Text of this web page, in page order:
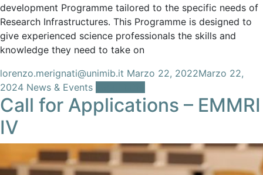
development Programme tailored to the specific needs of
Research Infrastructures. This Programme is designed to
give experienced science professionals the skills and
knowledge they need to take on
lorenzo.merignati@unimib.it Marzo 22, 2022Marzo 22,
2024 News & Events
Call for Applications – EMMRI
IV